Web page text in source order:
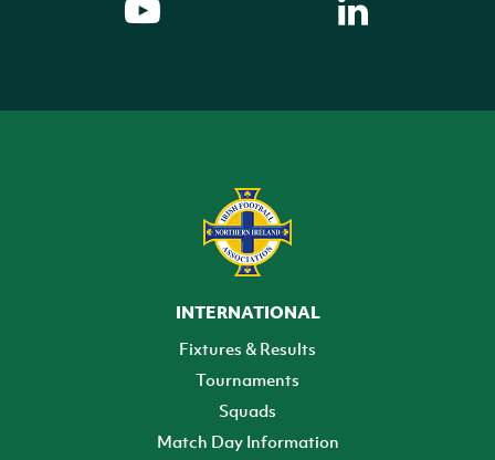
INTERNATIONAL
Fixtures & Results
Tournaments
Squads
Match Day Information